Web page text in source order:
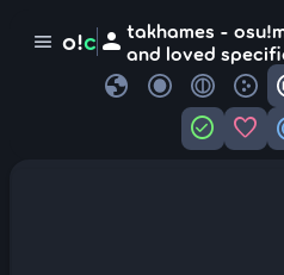
menu o!c person takhames -
and loved
globe
check_circle favorite